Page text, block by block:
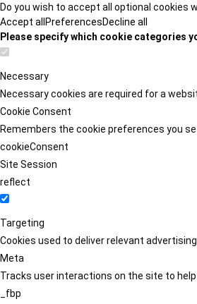
Do you wish to accept all optional cookies
Accept all PreferencesDecline all
Please specify which cookie categories
Necessary
Necessary cookies are required for a
Cookie Consent
Remembers the cookie preferences you
cookieConsent
Site Session
reflect
Targeting
Cookies used to deliver relevant
Meta
Tracks user interactions on the site to
_fbp